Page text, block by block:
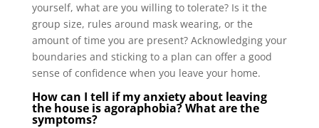
yourself, what are you willing to tolerate? Is it the
group size, rules around mask wearing, or the
amount of time you are present? Acknowledging your
boundaries and sticking to a plan can offer a good
sense of confidence when you leave your home.
How can I tell if my anxiety about leaving
the house is agoraphobia? What are the
symptoms?